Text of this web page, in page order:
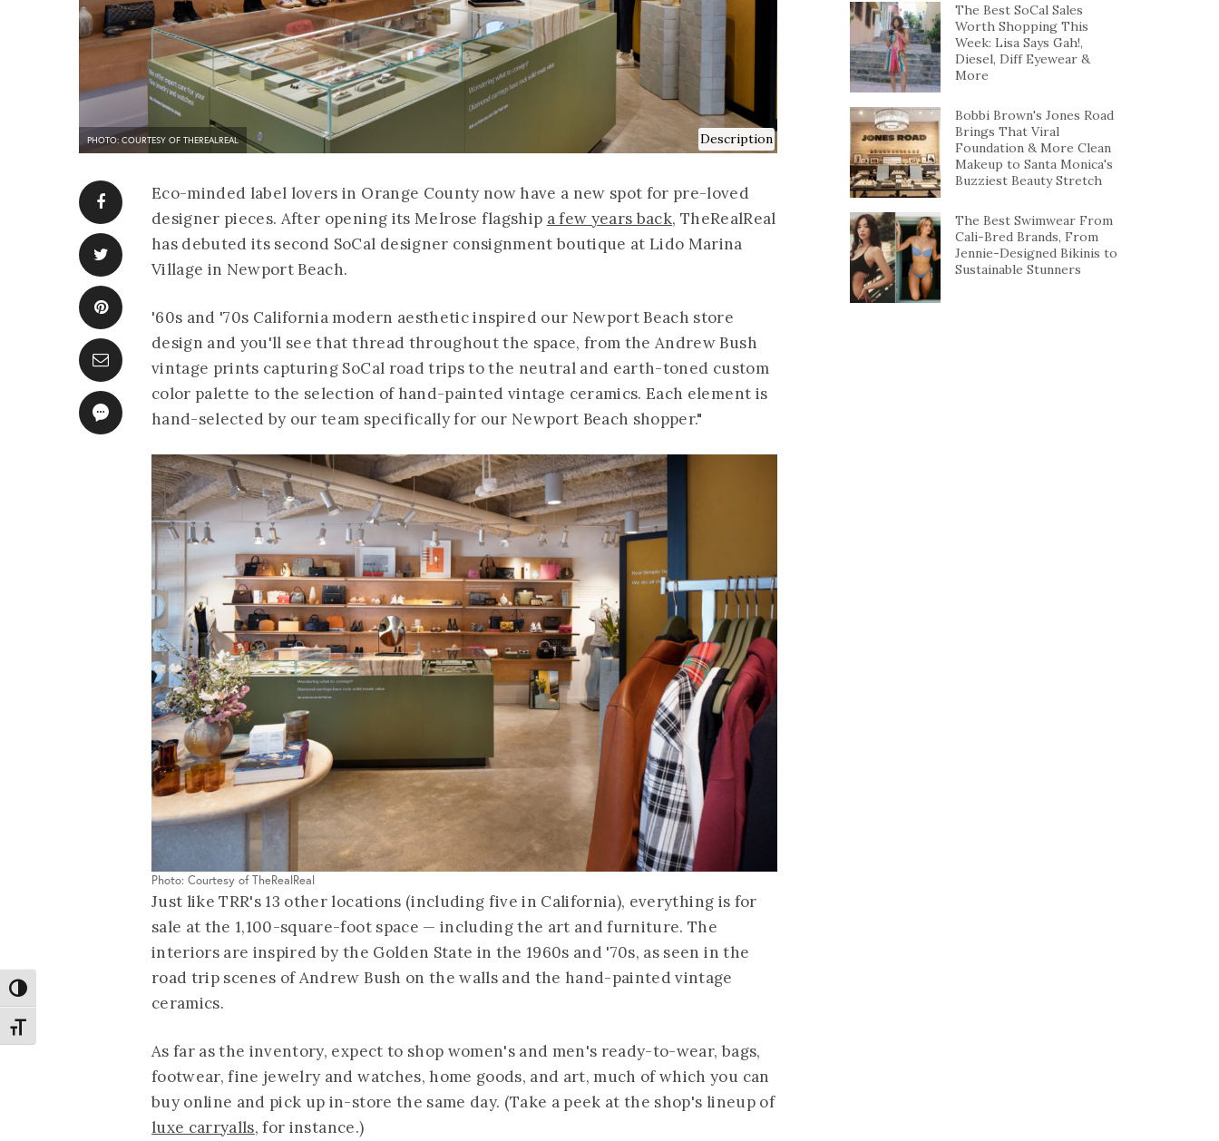
Toggle High Contrast
Toggle Font size
Description
PHOTO: COURTESY OF THEREALREAL
Eco-minded label lovers in Orange County now have a new spot for pre-loved
designer pieces. After opening its Melrose flagship a few years back, TheRealReal
has debuted its second SoCal designer consignment boutique at Lido Marina
Village in Newport Beach.
'60s and '70s California modern aesthetic inspired our Newport Beach store
design and you'll see that thread throughout the space, from the Andrew Bush
vintage prints capturing SoCal road trips to the neutral and earth-toned custom
color palette to the selection of hand-painted vintage ceramics. Each element is
hand-selected by our team specifically for our Newport Beach shopper."
Photo: Courtesy of TheRealReal
Just like TRR's 13 other locations (including five in California), everything is for
sale at the 1,100-square-foot space — including the art and furniture. The
interiors are inspired by the Golden State in the 1960s and '70s, as seen in the
road trip scenes of Andrew Bush on the walls and the hand-painted vintage
ceramics.
As far as the inventory, expect to shop women's and men's ready-to-wear, bags,
footwear, fine jewelry and watches, home goods, and art, much of which you can
buy online and pick up in-store the same day. (Take a peek at the shop's lineup of
luxe carryalls, for instance.)
The Best SoCal Sales
Worth Shopping This
Week: Lisa Says Gah!,
Diesel, Diff Eyewear &
More
Bobbi Brown's Jones Road
Brings That Viral
Foundation & More Clean
Makeup to Santa Monica's
Buzziest Beauty Stretch
The Best Swimwear From
Cali-Bred Brands, From
Jennie-Designed Bikinis to
Sustainable Stunners